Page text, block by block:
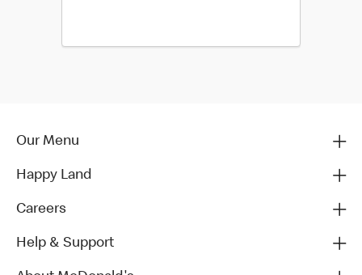
Our Menu
Happy Land
Careers
Help & Support